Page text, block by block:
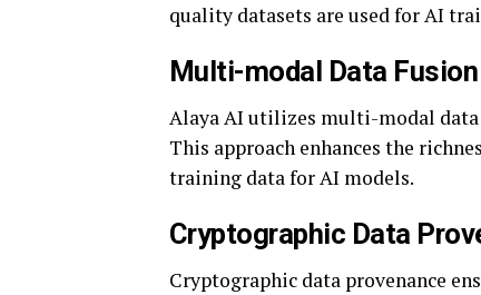
quality datasets are used for AI
Multi-modal Data Fusion
Alaya AI utilizes multi-modal data
This approach enhances the
training data for AI models.
Cryptographic Data
Cryptographic data provenance